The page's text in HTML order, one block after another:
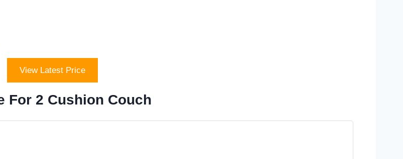
View Latest Price
For 2 Cushion Couch